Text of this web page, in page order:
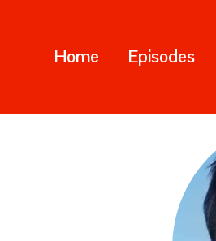
Home Episodes